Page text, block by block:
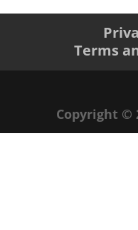
Terms
Copyright ©